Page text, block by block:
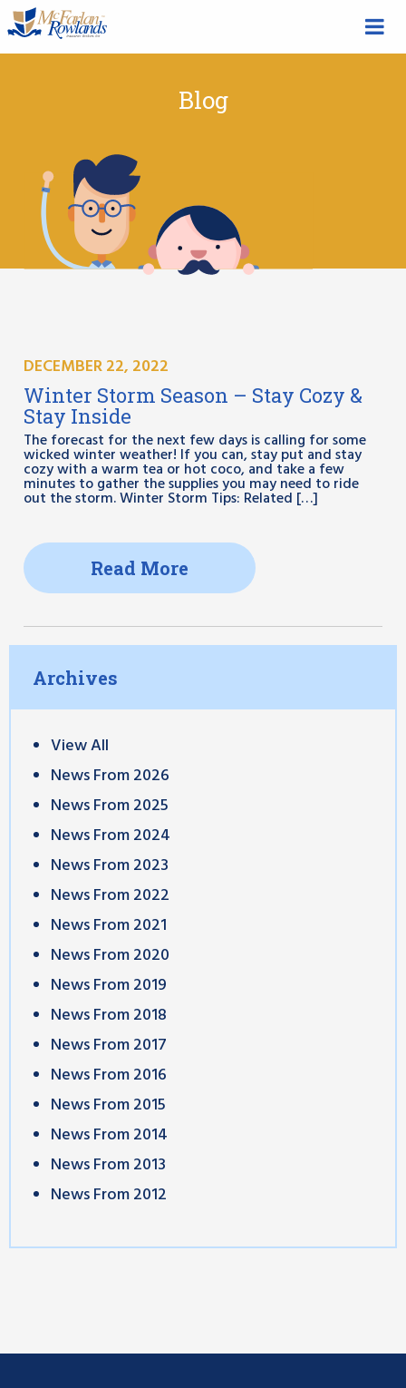
Blog
DECEMBER 22, 2022
Winter Storm Season – Stay Cozy &
Stay Inside
The forecast for the next few days is calling for some
wicked winter weather! If you can, stay put and stay
cozy with a warm tea or hot coco, and take a few
minutes to gather the supplies you may need to ride
out the storm. Winter Storm Tips: Related […]
Read More
Archives
View All
News From 2026
News From 2025
News From 2024
News From 2023
News From 2022
News From 2021
News From 2020
News From 2019
News From 2018
News From 2017
News From 2016
News From 2015
News From 2014
News From 2013
News From 2012